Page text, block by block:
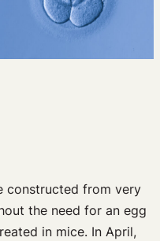
constructed from very
the need for an egg
in mice. In April,